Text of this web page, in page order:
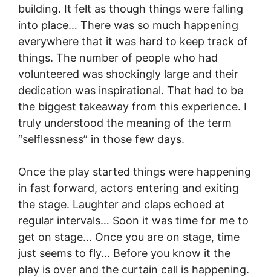
building. It felt as though things were falling
into place… There was so much happening
everywhere that it was hard to keep track of
things. The number of people who had
volunteered was shockingly large and their
dedication was inspirational. That had to be
the biggest takeaway from this experience. I
truly understood the meaning of the term
“selflessness” in those few days.
Once the play started things were happening
in fast forward, actors entering and exiting
the stage. Laughter and claps echoed at
regular intervals… Soon it was time for me to
get on stage… Once you are on stage, time
just seems to fly… Before you know it the
play is over and the curtain call is happening.